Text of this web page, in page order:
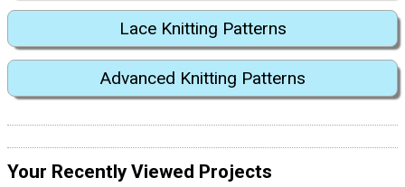
Lace Knitting Patterns
Advanced Knitting Patterns
Your Recently Viewed Projects